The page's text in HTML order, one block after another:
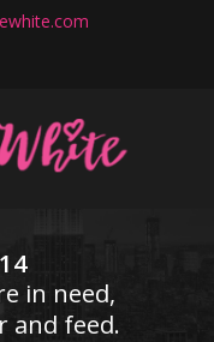
in need,
and feed.